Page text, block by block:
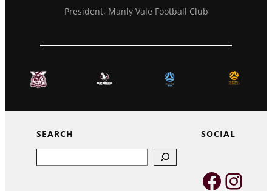
President, Manly Vale Football Club
SEARCH SOCIAL